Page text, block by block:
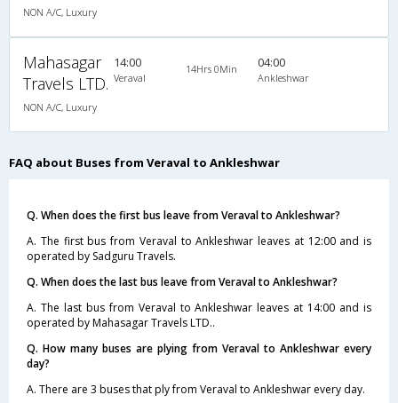
NON A/C, Luxury
Mahasagar
Travels LTD.
NON A/C, Luxury
14:00
Veraval
14Hrs 0Min 04:00
Ankleshwar
FAQ about Buses from Veraval to Ankleshwar
Q. When does the first bus leave from Veraval to Ankleshwar?
A. The first bus from Veraval to Ankleshwar leaves at 12:00 and is
operated by Sadguru Travels.
Q. When does the last bus leave from Veraval to Ankleshwar?
A. The last bus from Veraval to Ankleshwar leaves at 14:00 and is
operated by Mahasagar Travels LTD..
Q. How many buses are plying from Veraval to Ankleshwar every
day?
A. There are 3 buses that ply from Veraval to Ankleshwar every day.